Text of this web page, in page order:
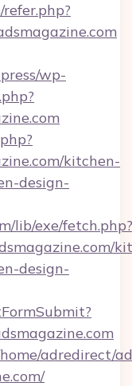
wp-
kitchen-
design-
lib/exe/fetch.php?
design-
adredirect/